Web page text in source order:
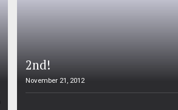
2nd!
November 21, 2012